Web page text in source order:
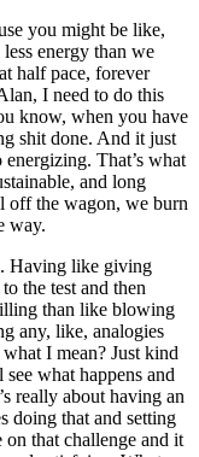
you might be like,
energy than we
half pace, forever
I need to do this
know, when you have
shit done. And it just
That’s what
and long
off the wagon, we burn
way.
Having like giving
the test and then
than like blowing
any, like, analogies
I mean? Just kind
what happens and
really about having an
doing that and setting
that challenge and it